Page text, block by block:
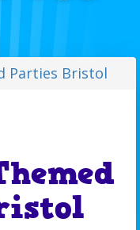
Parties Bristol